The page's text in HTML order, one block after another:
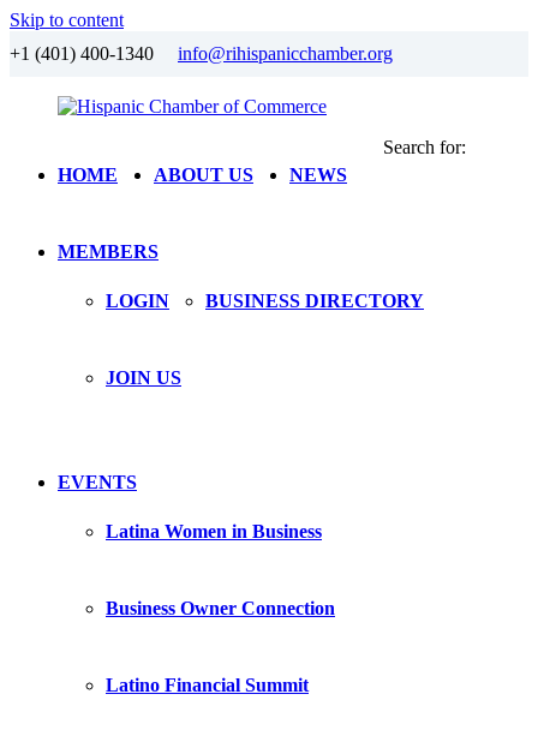
Skip to content
+1 (401) 400-1340 info@rihispanicchamber.org
Hispanic
Chamber
RhodeHOME ABOUT US NEWS
MEMBERS
LOGIN BUSINESS DIRECTORY
JOIN US
EVENTS
Latina Women in Business
Business Owner Connection
Latino Financial Summit
Search for: